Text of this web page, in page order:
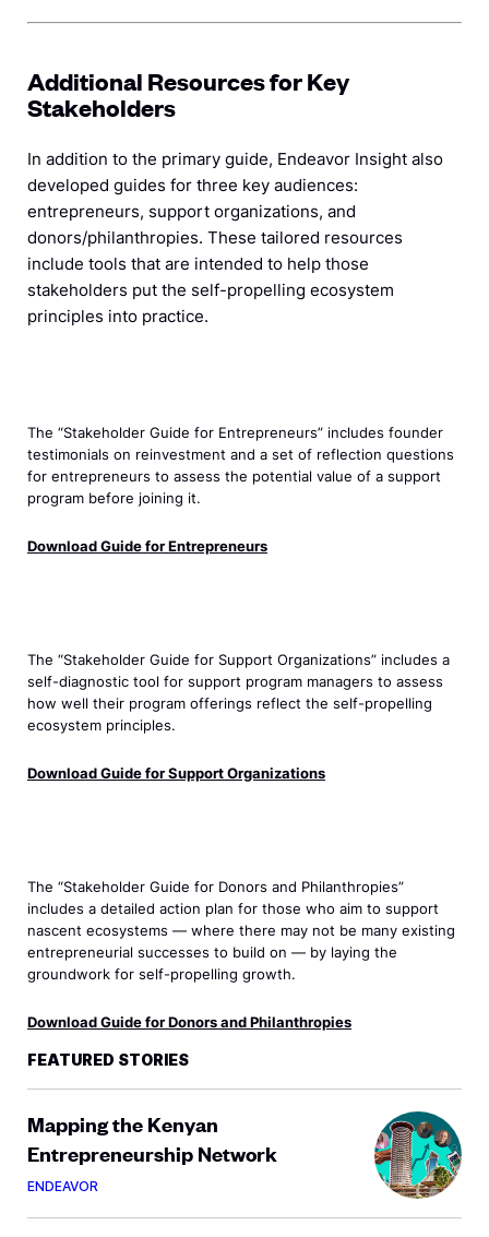
Additional Resources for Key
Stakeholders
In addition to the primary guide, Endeavor Insight also
developed guides for three key audiences:
entrepreneurs, support organizations, and
donors/philanthropies. These tailored resources
include tools that are intended to help those
stakeholders put the self-propelling ecosystem
principles into practice.
The “Stakeholder Guide for Entrepreneurs” includes founder
testimonials on reinvestment and a set of reflection questions
for entrepreneurs to assess the potential value of a support
program before joining it.
Download Guide for Entrepreneurs
The “Stakeholder Guide for Support Organizations” includes a
self-diagnostic tool for support program managers to assess
how well their program offerings reflect the self-propelling
ecosystem principles.
Download Guide for Support Organizations
The “Stakeholder Guide for Donors and Philanthropies”
includes a detailed action plan for those who aim to support
nascent ecosystems — where there may not be many existing
entrepreneurial successes to build on — by laying the
groundwork for self-propelling growth.
Download Guide for Donors and Philanthropies
FEATURED STORIES
Mapping the Kenyan
Entrepreneurship Network
ENDEAVOR